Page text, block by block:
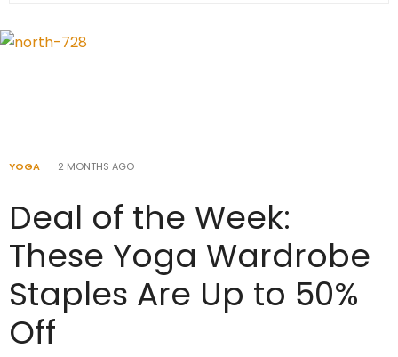
YOGA 2 MONTHS AGO
Deal of the Week:
These Yoga Wardrobe
Staples Are Up to 50%
Off